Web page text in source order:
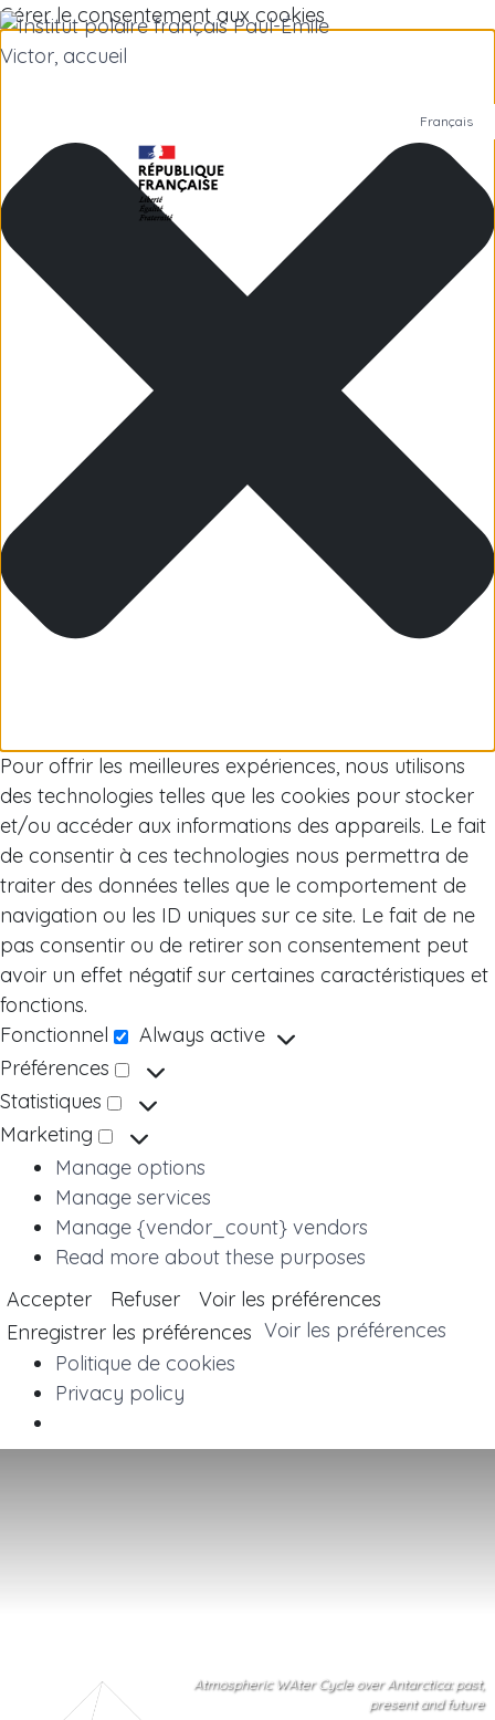
Gérer le consentement aux cookies
Pour offrir les meilleures expériences, nous utilisons
des technologies telles que les cookies pour stocker
et/ou accéder aux informations des appareils. Le fait
de consentir à ces technologies nous permettra de
traiter des données telles que le comportement de
navigation ou les ID uniques sur ce site. Le fait de ne
pas consentir ou de retirer son consentement peut
avoir un effet négatif sur certaines caractéristiques et
fonctions.
Fonctionnel
Always active
Préférences
Statistiques
Marketing
Marketing
Manage options
Manage services
Manage {vendor_count} vendors
Read more about these purposes
Accepter
Refuser
Voir les préférences
Enregistrer les préférences Voir les préférences
Politique de cookies
Privacy policy
Polar Institute
Scientific research
Arctic
Français
Atmospheric WAter Cycle over Antarctica: past,
present and future